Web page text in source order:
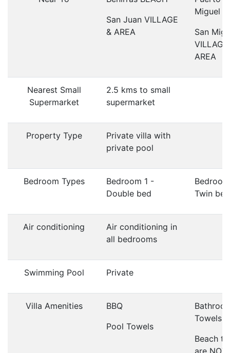
San Juan VILLAGE
& AREA
Miguel
San
AREA
Nearest Small
Supermarket
2.5 kms to small
supermarket
Property Type
Private villa with
private pool
Bedroom Types
Bedroom 1 -
Double bed
Twin
Air conditioning
Air conditioning in
all bedrooms
Swimming Pool Private
Villa Amenities
BBQ
Pool Towels
Towels
Beach
are NOT